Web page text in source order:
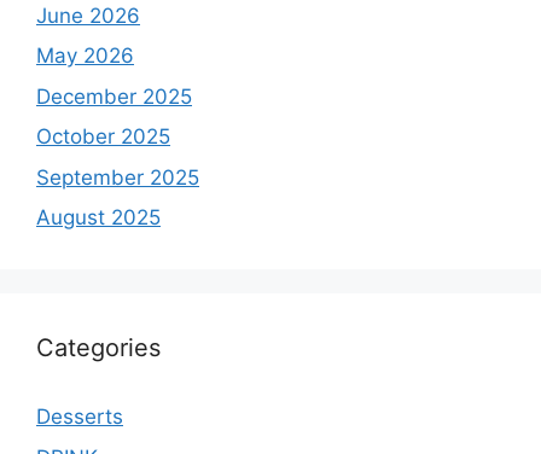
June 2026
May 2026
December 2025
October 2025
September 2025
August 2025
Categories
Desserts